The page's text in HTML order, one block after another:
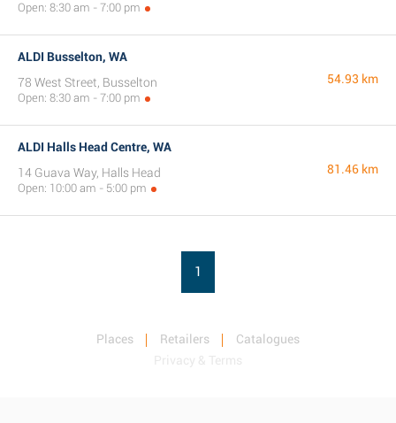
Open: 8:30 am - 7:00 pm
ALDI Busselton, WA
78 West Street, Busselton
Open: 8:30 am - 7:00 pm
54.93 km
ALDI Halls Head Centre, WA
14 Guava Way, Halls Head
Open: 10:00 am - 5:00 pm
81.46 km
1
Places Retailers
Catalogues